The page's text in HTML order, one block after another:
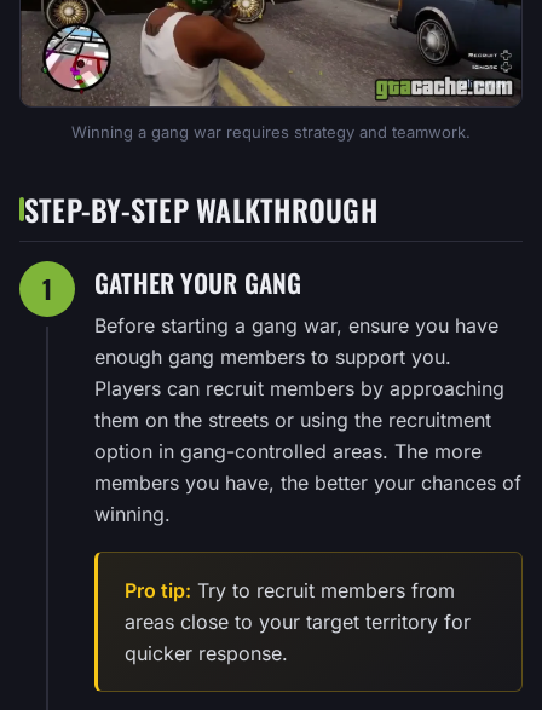
Winning a gang war requires strategy and teamwork.
STEP-BY-STEP WALKTHROUGH
1 GATHER YOUR GANG
Before starting a gang war, ensure you have
enough gang members to support you.
Players can recruit members by approaching
them on the streets or using the recruitment
option in gang-controlled areas. The more
members you have, the better your chances of
winning.
Pro tip: Try to recruit members from
areas close to your target territory for
quicker response.